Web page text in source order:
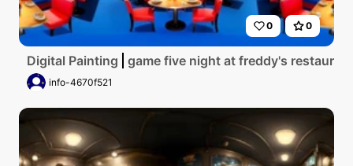
0 0
Digital Painting game five night at freddy's
info-4670f521